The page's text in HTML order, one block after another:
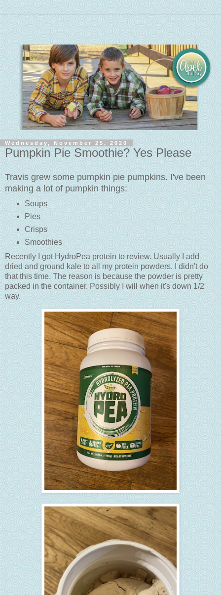
Wednesday, November 25, 2020
Pumpkin Pie Smoothie? Yes Please
Travis grew some pumpkin pie pumpkins. I've been
making a lot of pumpkin things:
Soups
Pies
Crisps
Smoothies
Recently I got HydroPea protein to review. Usually I add
dried and ground kale to all my protein powders. I didn't do
that this time. The reason is because the powder is pretty
packed in the container. Possibly I will when it's down 1/2
way.